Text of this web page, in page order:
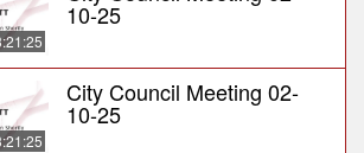
10-25
City Council Meeting 02-
10-25